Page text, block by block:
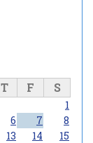
T F S
1
6 7
8
13 14
15